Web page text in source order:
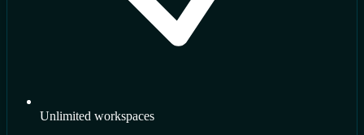
Unlimited workspaces